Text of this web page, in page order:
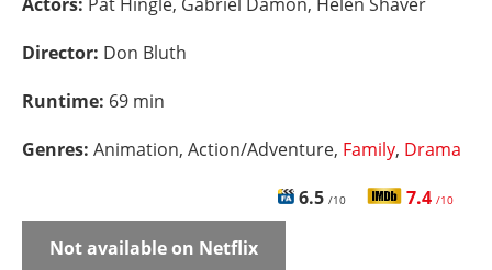
Director: Don Bluth
Runtime: 69 min
Genres: Animation, Action/Adventure, Family, Drama
6.5 /10 7.4 /10
Not available on Netflix